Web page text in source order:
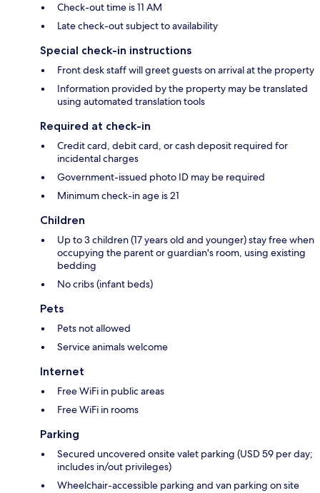
Check-out time is 11 AM
Late check-out subject to availability
Special check-in instructions
Front desk staff will greet guests on arrival at the property
Information provided by the property may be translated
using automated translation tools
Required at check-in
Credit card, debit card, or cash deposit required for
incidental charges
Government-issued photo ID may be required
Minimum check-in age is 21
Children
Up to 3 children (17 years old and younger) stay free when
occupying the parent or guardian's room, using existing
bedding
No cribs (infant beds)
Pets
Pets not allowed
Service animals welcome
Internet
Free WiFi in public areas
Free WiFi in rooms
Parking
Secured uncovered onsite valet parking (USD 59 per day;
includes in/out privileges)
Wheelchair-accessible parking and van parking on site